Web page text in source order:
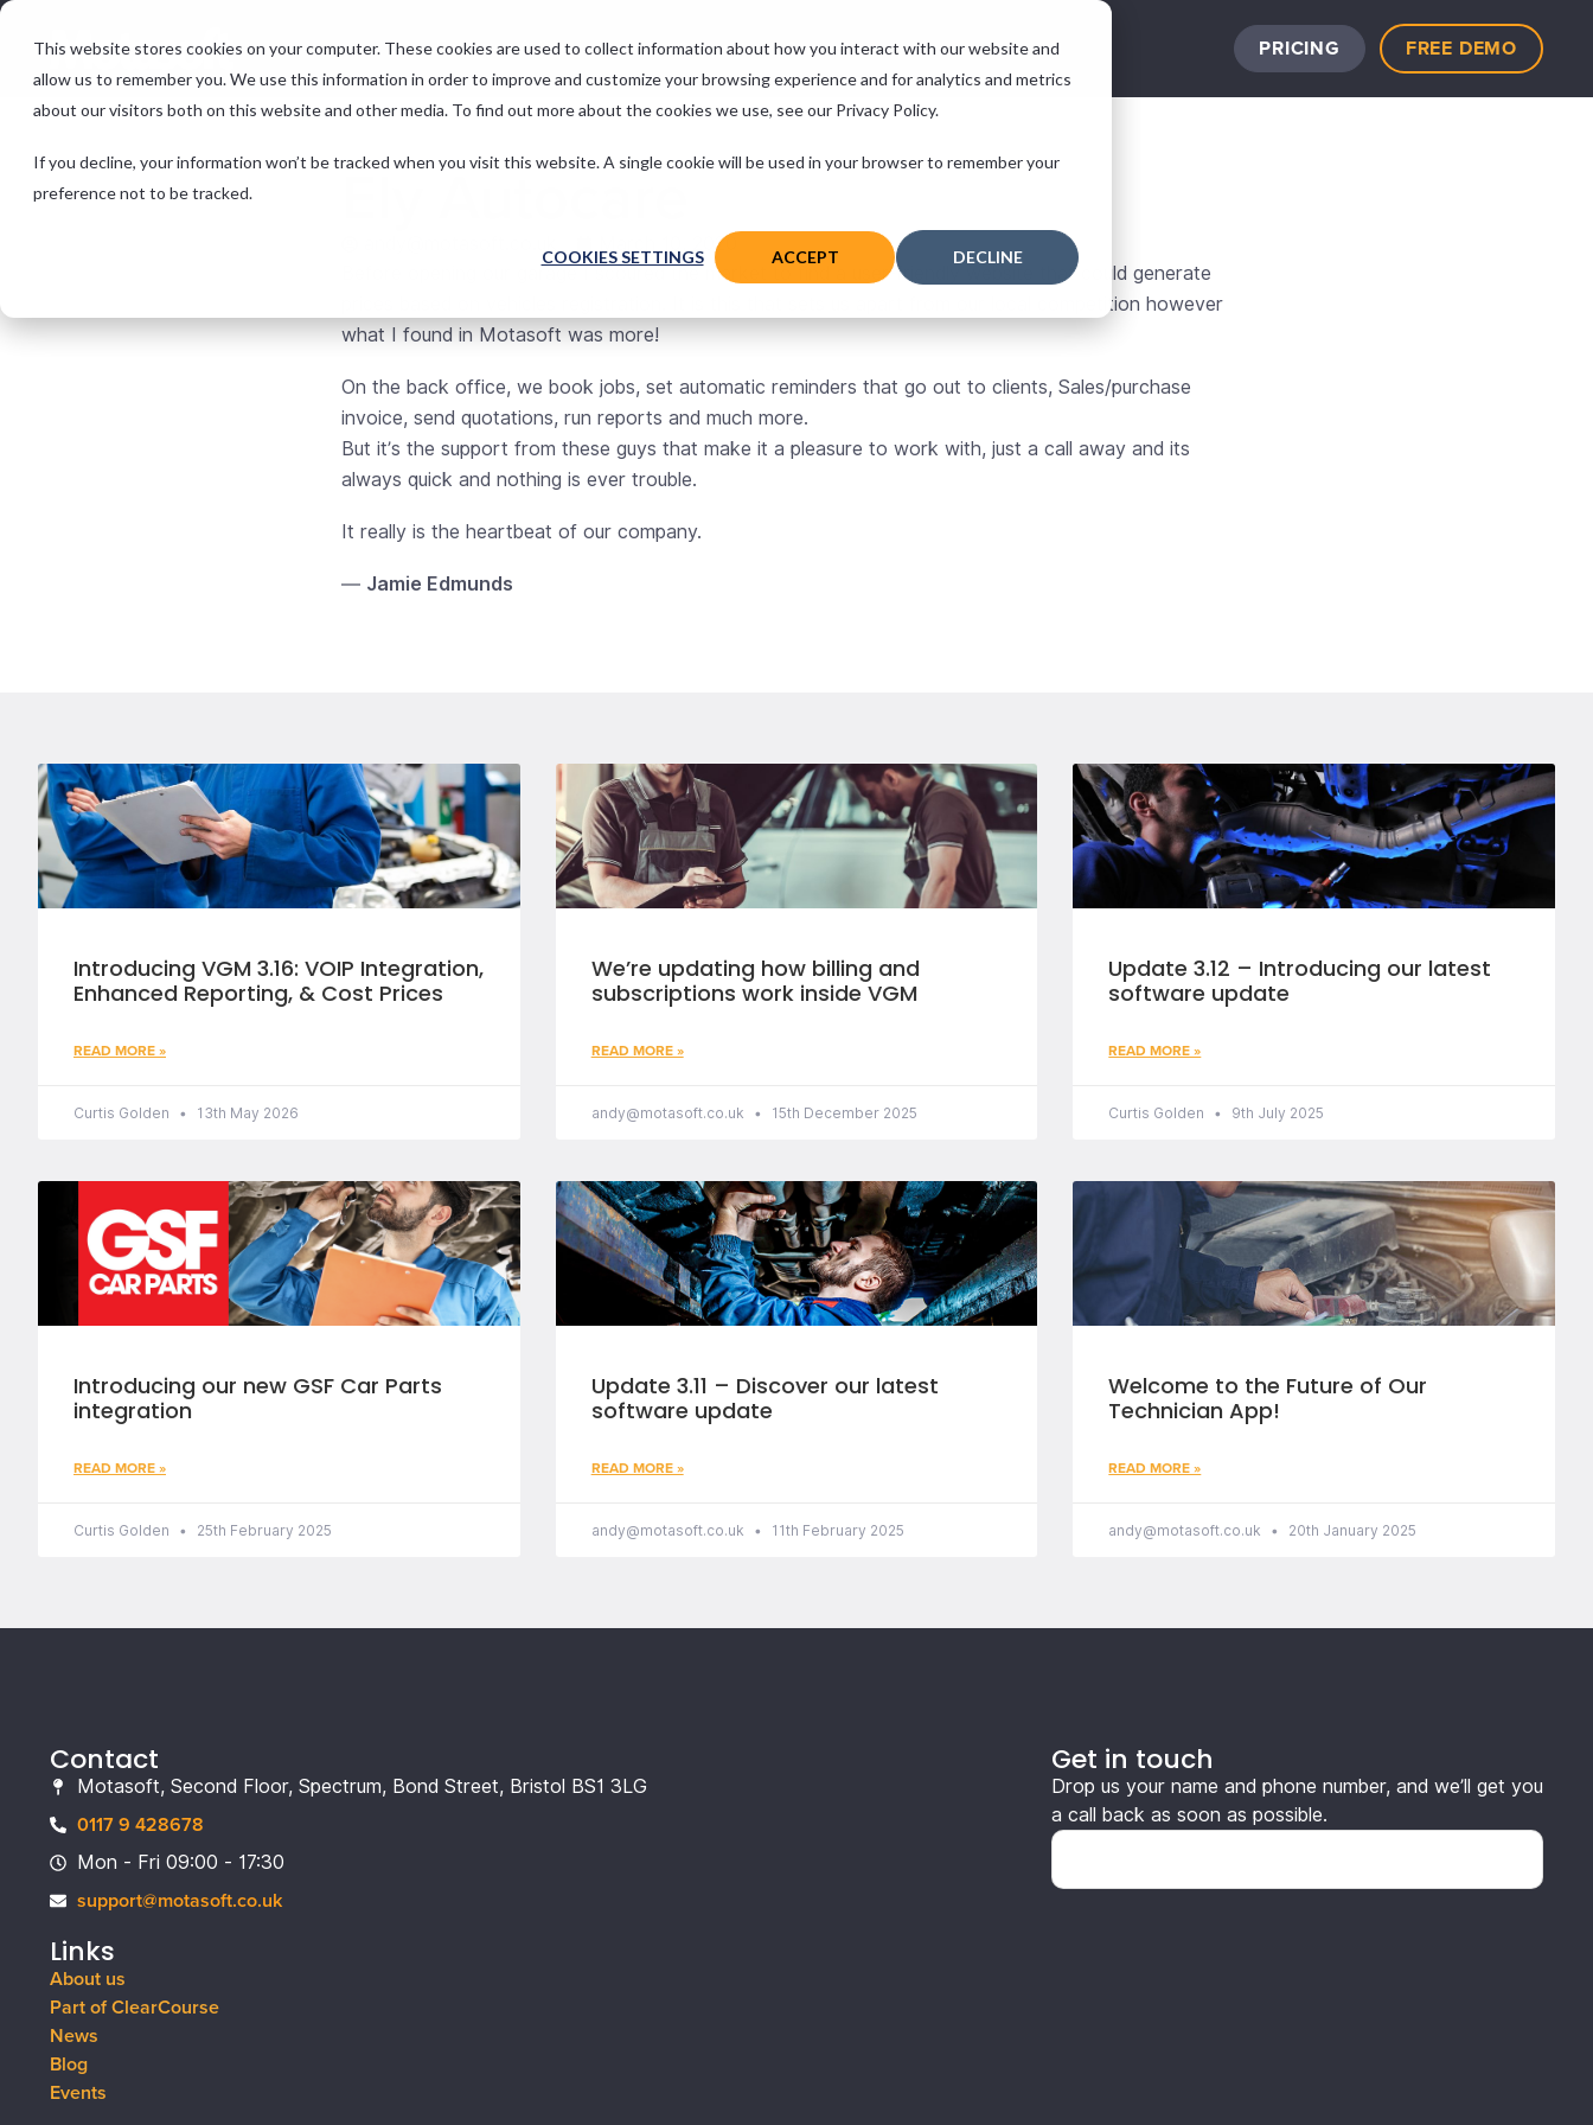
This website stores cookies on your computer. These cookies are used to collect information about how you interact with our website and
allow us to remember you. We use this information in order to improve and customize your browsing experience and for analytics and metrics
about our visitors both on this website and other media. To find out more about the cookies we use, see our Privacy Policy.
If you decline, your information won’t be tracked when you visit this website. A single cookie will be used in your browser to remember your
preference not to be tracked.
COOKIES SETTINGS ACCEPT DECLINE
Features & Services Support Contact PRICING FREE DEMO
March 10, 2020
Before opening our garage I scoured the market to find a user-friendly website that could generate
prices based on vehicles registration. It is this that sets us apart from our local competition however
what I found in Motasoft was more!
On the back office, we book jobs, set automatic reminders that go out to clients, Sales/purchase
invoice, send quotations, run reports and much more.
But it’s the support from these guys that make it a pleasure to work with, just a call away and its
always quick and nothing is ever trouble.
It really is the heartbeat of our company.
— Jamie Edmunds
Introducing VGM 3.16: VOIP Integration,
Enhanced Reporting, & Cost Prices
READ MORE »
Curtis Golden 13th May 2026
We’re updating how billing and
subscriptions work inside VGM
READ MORE »
andy@motasoft.co.uk 15th December 2025
Update 3.12 – Introducing our latest
software update
READ MORE »
Curtis Golden 9th July 2025
Introducing our new GSF Car Parts
integration
READ MORE »
Curtis Golden 25th February 2025
Update 3.11 – Discover our latest
software update
READ MORE »
andy@motasoft.co.uk 11th February 2025
Welcome to the Future of Our
Technician App!
READ MORE »
andy@motasoft.co.uk 20th January 2025
Contact
Motasoft, Second Floor, Spectrum, Bond Street, Bristol BS1 3LG
0117 9 428678
Mon - Fri 09:00 - 17:30
support@motasoft.co.uk
Links
About us
Part of ClearCourse
News
Blog
Events
Get in touch
Drop us your name and phone number, and we’ll get you
a call back as soon as possible.